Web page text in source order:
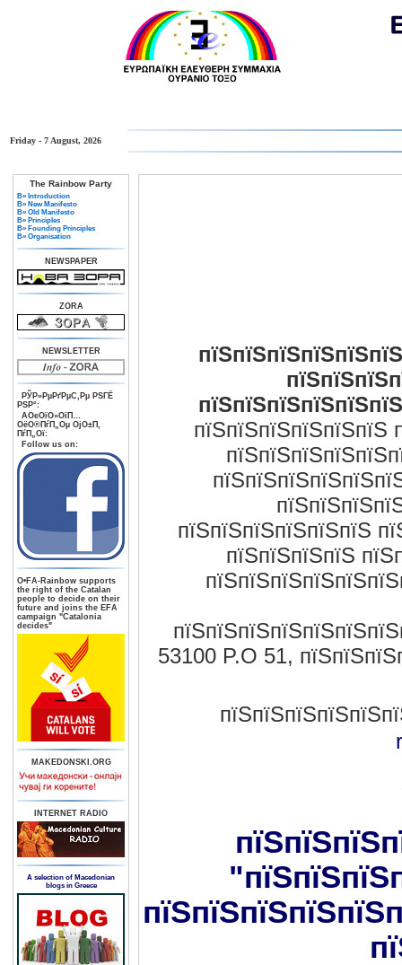
Friday - 7 August, 2026
The Rainbow Party
В» Introduction
В» New Manifesto
В» Old Manifesto
В» Principles
В» Founding Principles
В» Organisation
NEWSPAPER
ZORA
NEWSLETTER
РЎР»РµРґРµС‚Рµ РЅГЁ
РЅР°:
AОєОїО»ОїП…
ОёО®ПѓП„Оµ ОјО±П‚
ПѓП„Ої:
Follow us on:
О•FA-Rainbow supports
the right of the Catalan
people to decide on their
future and joins the EFA
campaign "Catalonia
decides"
MAKEDONSKI.ORG
INTERNET RADIO
A selection of Macedonian
blogs in Greece
пїЅпїЅпїЅпїЅпїЅпїЅ
пїЅпїЅпїЅпїЅпїЅпїЅ
пїЅпїЅпїЅпїЅ
53100 P.O 51,